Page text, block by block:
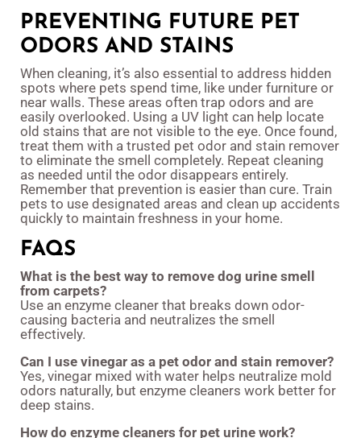
PREVENTING FUTURE PET
ODORS AND STAINS
When cleaning, it’s also essential to address hidden
spots where pets spend time, like under furniture or
near walls. These areas often trap odors and are
easily overlooked. Using a UV light can help locate
old stains that are not visible to the eye. Once found,
treat them with a trusted pet odor and stain remover
to eliminate the smell completely. Repeat cleaning
as needed until the odor disappears entirely.
Remember that prevention is easier than cure. Train
pets to use designated areas and clean up accidents
quickly to maintain freshness in your home.
FAQS
What is the best way to remove dog urine smell
from carpets?
Use an enzyme cleaner that breaks down odor-
causing bacteria and neutralizes the smell
effectively.
Can I use vinegar as a pet odor and stain remover?
Yes, vinegar mixed with water helps neutralize mold
odors naturally, but enzyme cleaners work better for
deep stains.
How do enzyme cleaners for pet urine work?